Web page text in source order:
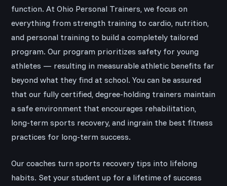
function. At Ohio Personal Trainers, we focus on
everything from strength training to cardio, nutrition,
and personal training to build a completely tailored
program. Our program prioritizes safety for young
athletes — resulting in measurable athletic benefits far
beyond what they find at school. You can be assured
that our fully certified, degree-holding trainers maintain
a safe environment that encourages rehabilitation,
long-term sports recovery, and ingrain the best fitness
practices for long-term success.
Our coaches turn sports recovery tips into lifelong
habits. Set your student up for a lifetime of success